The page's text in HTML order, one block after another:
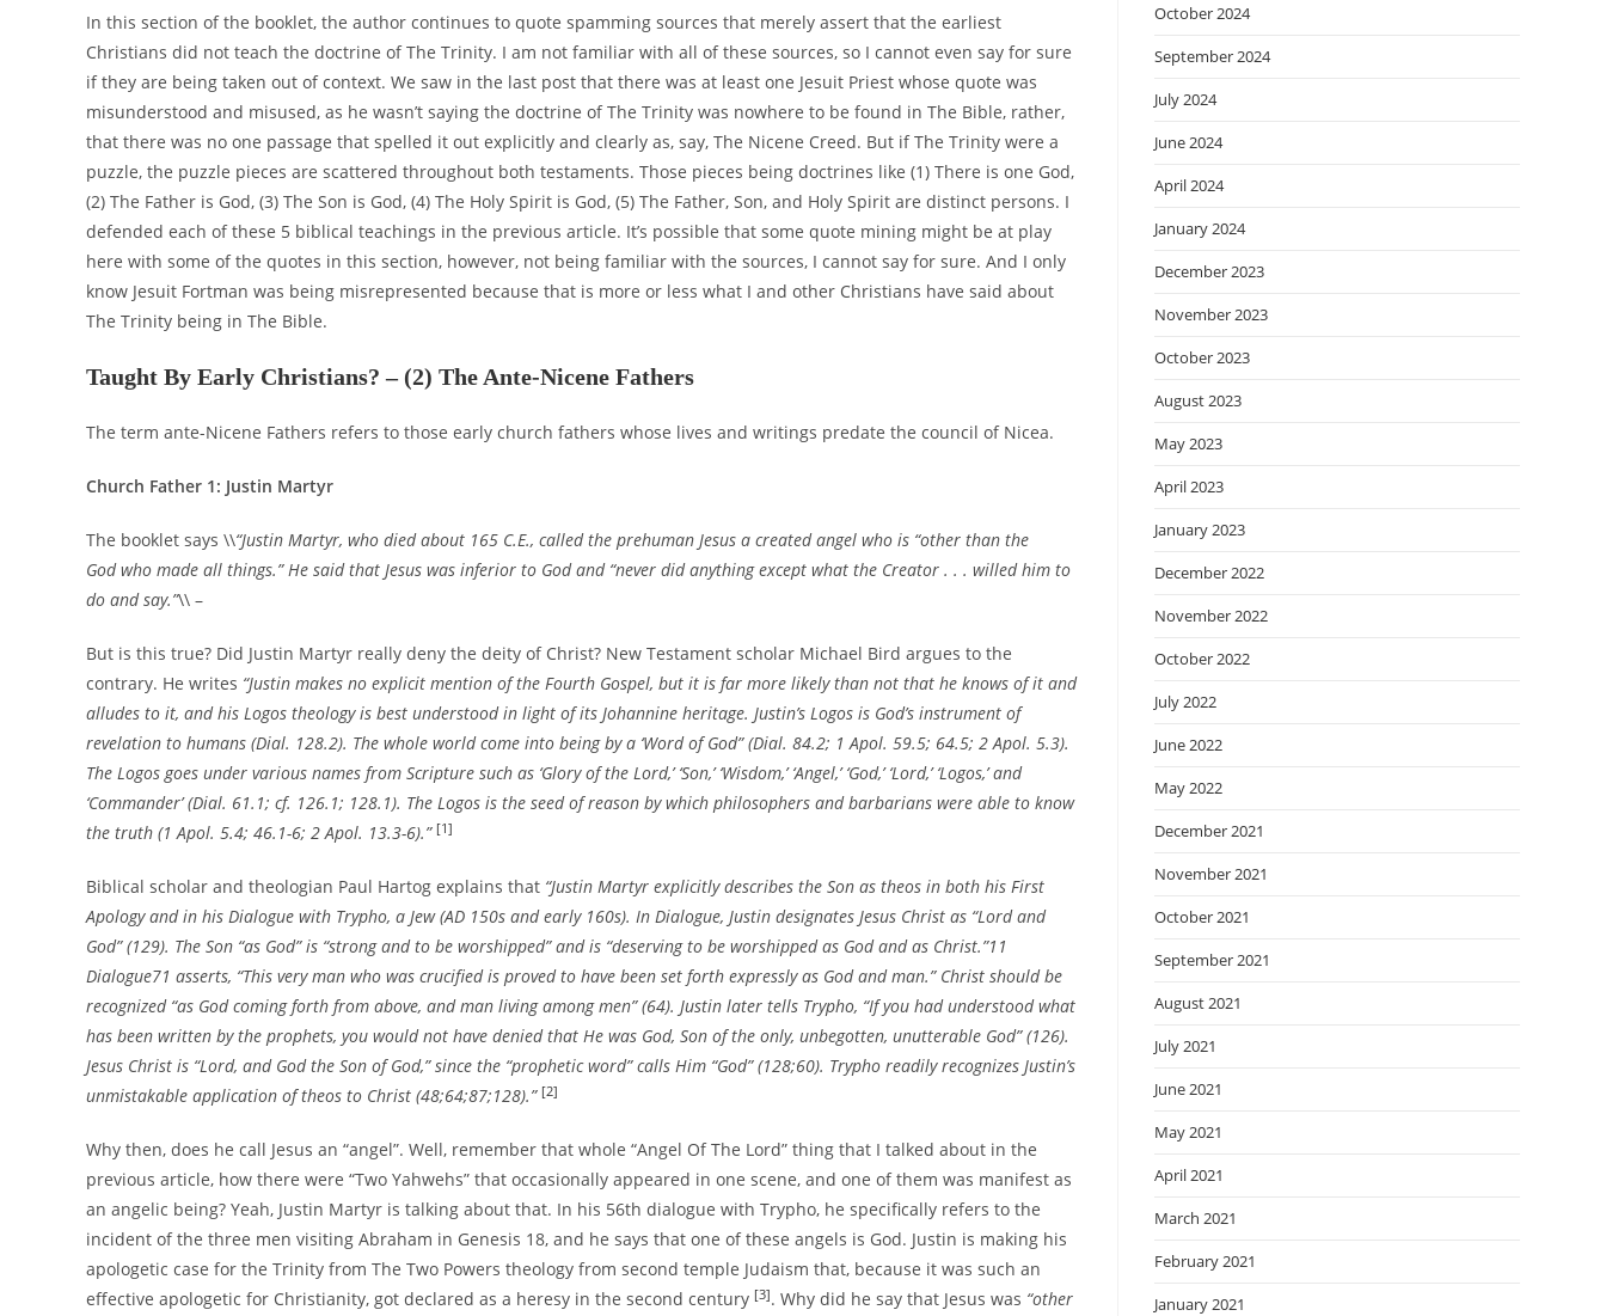
In this section of the booklet, the author continues to quote spamming sources that merely assert that the earliest
Christians did not teach the doctrine of The Trinity. I am not familiar with all of these sources, so I cannot even say for sure
if they are being taken out of context. We saw in the last post that there was at least one Jesuit Priest whose quote was
misunderstood and misused, as he wasn’t saying the doctrine of The Trinity was nowhere to be found in The Bible, rather,
that there was no one passage that spelled it out explicitly and clearly as, say, The Nicene Creed. But if The Trinity were a
puzzle, the puzzle pieces are scattered throughout both testaments. Those pieces being doctrines like (1) There is one God,
(2) The Father is God, (3) The Son is God, (4) The Holy Spirit is God, (5) The Father, Son, and Holy Spirit are distinct persons. I
defended each of these 5 biblical teachings in the previous article. It’s possible that some quote mining might be at play
here with some of the quotes in this section, however, not being familiar with the sources, I cannot say for sure. And I only
know Jesuit Fortman was being misrepresented because that is more or less what I and other Christians have said about
The Trinity being in The Bible.
Taught By Early Christians? – (2) The Ante-Nicene Fathers
The term ante-Nicene Fathers refers to those early church fathers whose lives and writings predate the council of Nicea.
Church Father 1: Justin Martyr
The booklet says \\“Justin Martyr, who died about 165 C.E., called the prehuman Jesus a created angel who is “other than the
God who made all things.” He said that Jesus was inferior to God and “never did anything except what the Creator . . . willed him to
do and say.”\\ –
But is this true? Did Justin Martyr really deny the deity of Christ? New Testament scholar Michael Bird argues to the
contrary. He writes “Justin makes no explicit mention of the Fourth Gospel, but it is far more likely than not that he knows of it and
alludes to it, and his Logos theology is best understood in light of its Johannine heritage. Justin’s Logos is God’s instrument of
revelation to humans (Dial. 128.2). The whole world come into being by a ‘Word of God” (Dial. 84.2; 1 Apol. 59.5; 64.5; 2 Apol. 5.3).
The Logos goes under various names from Scripture such as ‘Glory of the Lord,’ ‘Son,’ ‘Wisdom,’ ‘Angel,’ ‘God,’ ‘Lord,’ ‘Logos,’ and
‘Commander’ (Dial. 61.1; cf. 126.1; 128.1). The Logos is the seed of reason by which philosophers and barbarians were able to know
the truth (1 Apol. 5.4; 46.1-6; 2 Apol. 13.3-6).” [1]
Biblical scholar and theologian Paul Hartog explains that “Justin Martyr explicitly describes the Son as theos in both his First
Apology and in his Dialogue with Trypho, a Jew (AD 150s and early 160s). In Dialogue, Justin designates Jesus Christ as “Lord and
God” (129). The Son “as God” is “strong and to be worshipped” and is “deserving to be worshipped as God and as Christ.”11
Dialogue71 asserts, “This very man who was crucified is proved to have been set forth expressly as God and man.” Christ should be
recognized “as God coming forth from above, and man living among men” (64). Justin later tells Trypho, “If you had understood what
has been written by the prophets, you would not have denied that He was God, Son of the only, unbegotten, unutterable God” (126).
Jesus Christ is “Lord, and God the Son of God,” since the “prophetic word” calls Him “God” (128;60). Trypho readily recognizes Justin’s
unmistakable application of theos to Christ (48;64;87;128).” [2]
Why then, does he call Jesus an “angel”. Well, remember that whole “Angel Of The Lord” thing that I talked about in the
previous article, how there were “Two Yahwehs” that occasionally appeared in one scene, and one of them was manifest as
an angelic being? Yeah, Justin Martyr is talking about that. In his 56th dialogue with Trypho, he specifically refers to the
incident of the three men visiting Abraham in Genesis 18, and he says that one of these angels is God. Justin is making his
apologetic case for the Trinity from The Two Powers theology from second temple Judaism that, because it was such an
effective apologetic for Christianity, got declared as a heresy in the second century [3]. Why did he say that Jesus was “other
October 2024
September 2024
July 2024
June 2024
April 2024
January 2024
December 2023
November 2023
October 2023
August 2023
May 2023
April 2023
January 2023
December 2022
November 2022
October 2022
July 2022
June 2022
May 2022
December 2021
November 2021
October 2021
September 2021
August 2021
July 2021
June 2021
May 2021
April 2021
March 2021
February 2021
January 2021